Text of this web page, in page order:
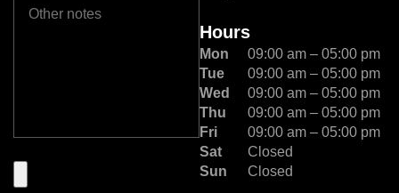
Hours
Mon
09:00 am – 05:00 pm
Tue
09:00 am – 05:00 pm
Wed
09:00 am – 05:00 pm
Thu
09:00 am – 05:00 pm
Fri
09:00 am – 05:00 pm
Sat
Closed
Sun
Closed